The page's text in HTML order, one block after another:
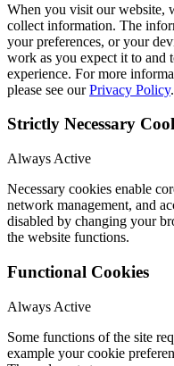
When you visit our website,
collect information. The
your preferences, or your
work as you expect it to and
experience. For more
please see ourPrivacy Policy.
Strictly Necessary
Always Active
Necessary cookies enable
network management, and
disabled by changing your
the website functions.
Functional Cookies
Always Active
Some functions of the site
example your cookie